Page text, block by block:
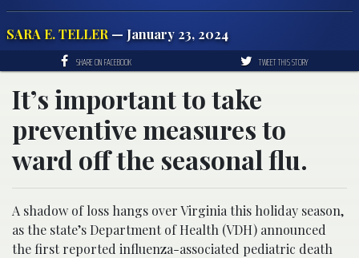
SARA E. TELLER — January 23, 2024
SHARE ON FACEBOOK TWEET THIS STORY
It’s important to take
preventive measures to
ward off the seasonal flu.
A shadow of loss hangs over Virginia this holiday season,
as the state’s Department of Health (VDH) announced
the first reported influenza-associated pediatric death